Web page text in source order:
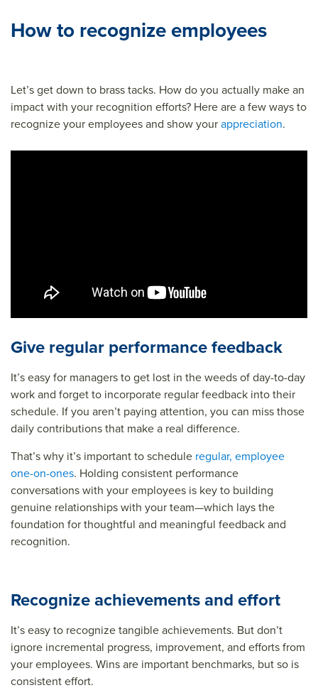
How to recognize employees
Let’s get down to brass tacks. How do you actually make an
impact with your recognition efforts? Here are a few ways to
recognize your employees and show yourappreciation.
Give regular performance feedback
It’s easy for managers to get lost in the weeds of day-to-day
work and forget to incorporate regular feedback into their
schedule. If you aren’t paying attention, you can miss those
daily contributions that make a real difference.
That’s why it’s important to schedule regular, employee
one-on-ones. Holding consistent performance
conversations with your employees is key to building
genuine relationships with your team—which lays the
foundation for thoughtful and meaningful feedback and
recognition.
Recognize achievements and effort
It’s easy to recognize tangible achievements. But don’t
ignore incremental progress, improvement, and efforts from
your employees. Wins are important benchmarks, but so is
consistent effort.